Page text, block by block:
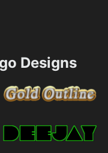
Designs